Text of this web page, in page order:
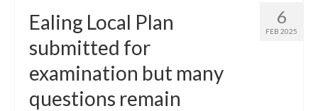
West Ealing
Development Info
Acton
6
FEB 2025
Ealing Local Plan
submitted for
examination but many
questions remain